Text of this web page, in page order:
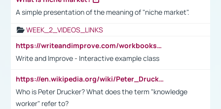
A simple presentation of the meaning of "niche market".
WEEK_2_VIDEOS_LINKS
https://writeandimprove.com/workbooks#/wi-workbooks/bdc648bc-b760-4bac-98bc-161a95deff5e
Write and Improve - Interactive example class
https://en.wikipedia.org/wiki/Peter_Drucker
Who is Peter Drucker? What does the term "knowledge
worker" refer to?